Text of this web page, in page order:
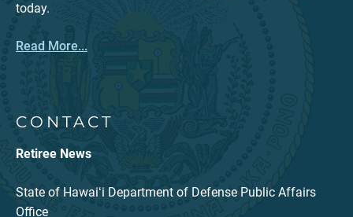
today.
Read More...
CONTACT
Retiree News
State of Hawaiʻi Department of Defense Public Affairs
Office